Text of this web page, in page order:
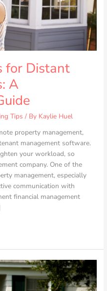
for Distant
A
Tips / By Kaylie Huel
property management,
management software.
your workload, so
company. One of the
management, especially
communication with
financial management